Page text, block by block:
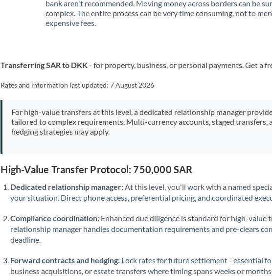
Kenya
Lithuania
Luxembourg
Mauritius
New Zealand
Nigeria Not supported at this time
Oman
bank aren't recommended. Moving money across borders can be
complex. The entire process can be very time consuming, not to
expensive fees.
Transferring SAR to DKK- for property, business, or personal payments. Get a
Rates and information last updated:7 August 2026
For high-value transfers at this level, a dedicated relationship manager
tailored to complex requirements. Multi-currency accounts, staged transfers,
hedging strategies may apply.
High-Value Transfer Protocol: 750,000 SAR
Dedicated relationship manager: At this level, you'll work with a named
your situation. Direct phone access, preferential pricing, and coordinated
Compliance coordination: Enhanced due diligence is standard for high-value
relationship manager handles documentation requirements and pre-clears
deadline.
Forward contracts and hedging: Lock rates for future settlement - essential
business acquisitions, or estate transfers where timing spans weeks or months.